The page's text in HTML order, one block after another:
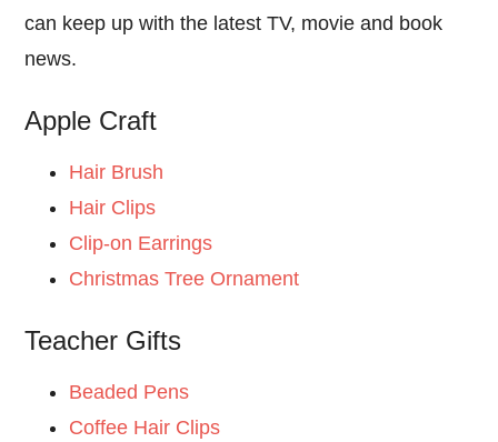
can keep up with the latest TV, movie and book
news.
Apple Craft
Hair Brush
Hair Clips
Clip-on Earrings
Christmas Tree Ornament
Teacher Gifts
Beaded Pens
Coffee Hair Clips